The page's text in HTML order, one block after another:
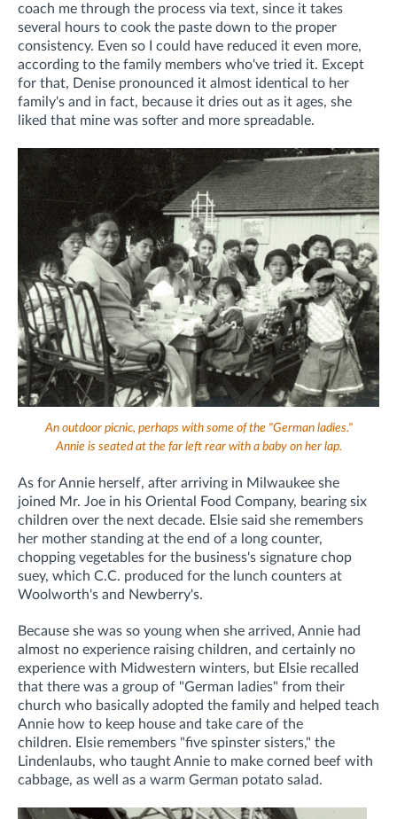
coach me through the process via text, since it takes
several hours to cook the paste down to the proper
consistency. Even so I could have reduced it even more,
according to the family members who've tried it. Except
for that, Denise pronounced it almost identical to her
family's and in fact, because it dries out as it ages, she
liked that mine was softer and more spreadable.
An outdoor picnic, perhaps with some of the "German ladies."
Annie is seated at the far left rear with a baby on her lap.
As for Annie herself, after arriving in Milwaukee she
joined Mr. Joe in his Oriental Food Company, bearing six
children over the next decade. Elsie said she remembers
her mother standing at the end of a long counter,
chopping vegetables for the business's signature chop
suey, which C.C. produced for the lunch counters at
Woolworth's and Newberry's.
Because she was so young when she arrived, Annie had
almost no experience raising children, and certainly no
experience with Midwestern winters, but Elsie recalled
that there was a group of "German ladies" from their
church who basically adopted the family and helped teach
Annie how to keep house and take care of the
children. Elsie remembers "five spinster sisters," the
Lindenlaubs, who taught Annie to make corned beef with
cabbage, as well as a warm German potato salad.